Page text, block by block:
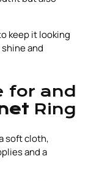
keep it looking
and
for and
Ring